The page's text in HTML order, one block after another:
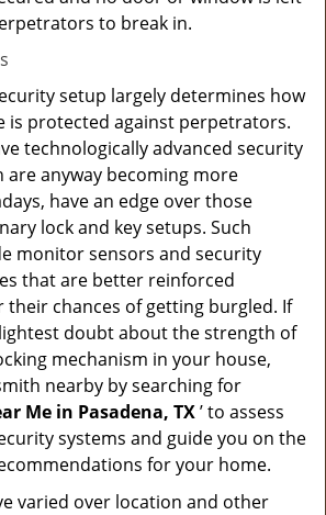
to break in.
setup largely determines how
is protected against perpetrators.
technologically advanced security
are anyway becoming more
have an edge over those
lock and key setups. Such
monitor sensors and security
that are better reinforced
their chances of getting burgled. If
doubt about the strength of
mechanism in your house,
nearby by searching for
Me in Pasadena, TX’ to assess
systems and guide you on the
for your home.
varied over location and other